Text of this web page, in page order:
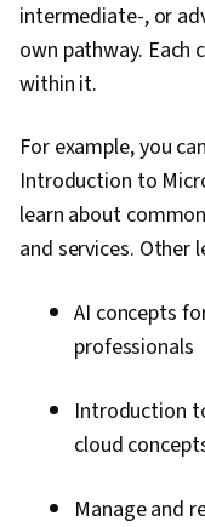
intermediate-, or
own pathway. Each
within it.
For example, you
Introduction to
learn about
and services. Other
AI concepts
professionals
Introduction
cloud
Manage and